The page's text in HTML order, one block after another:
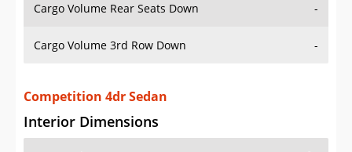
Cargo Volume Rear Seats Down -
Cargo Volume 3rd Row Down -
Competition 4dr Sedan
Interior Dimensions